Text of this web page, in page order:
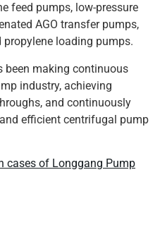
feed pumps, low-pressure
AGO transfer pumps,
loading pumps.
been making continuous
industry, achieving
and continuously
efficient centrifugal pump
cases of Longgang Pump